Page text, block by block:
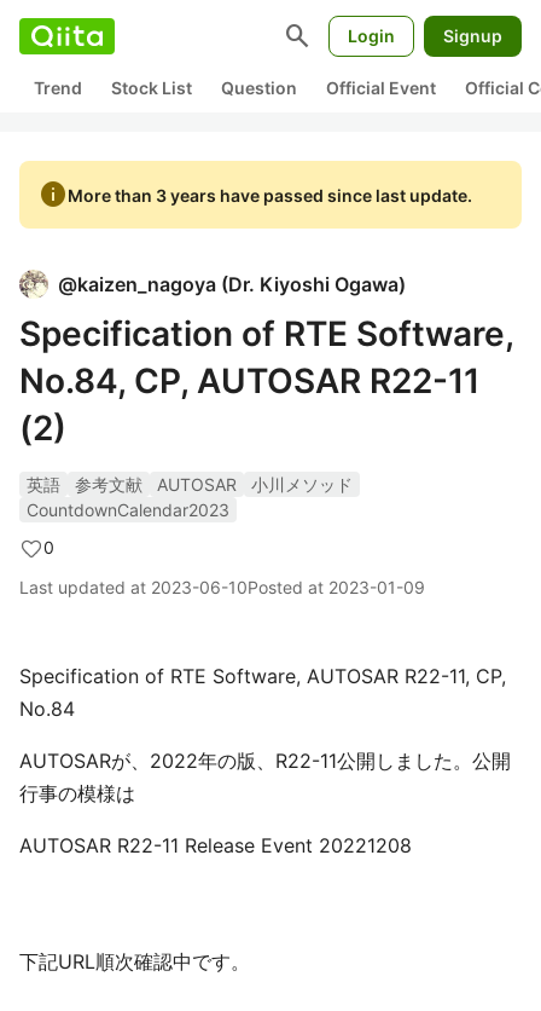
search Login Signup
Trend Stock List Question Official Event Official
infoMore than 3 years have passed since last update.
@kaizen_nagoya (Dr. Kiyoshi Ogawa)
Specification of RTE Software,
No.84, CP, AUTOSAR R22-11
(2)
英語 参考文献 AUTOSAR
小川メソッド
CountdownCalendar2023
0
Last updated at 2023-06-10Posted at 2023-01-09
Specification of RTE Software, AUTOSAR R22-11, CP,
No.84
AUTOSARが、2022年の版、R22-11公開しました。公開
行事の模様は
AUTOSAR R22-11 Release Event 20221208
下記URL順次確認中です。